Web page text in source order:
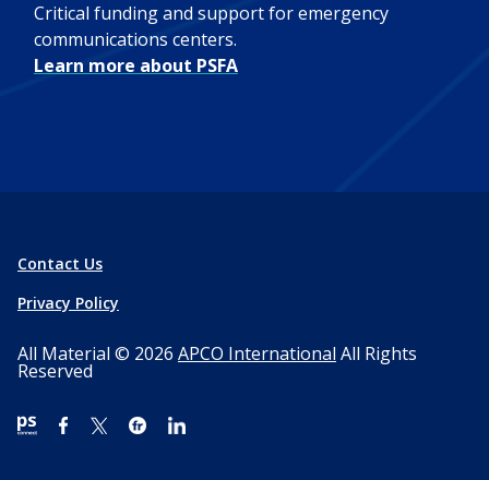
Critical funding and support for emergency
communications centers.
Learn more about PSFA
Contact Us
Privacy Policy
All Material © 2026 APCO International All Rights
Reserved